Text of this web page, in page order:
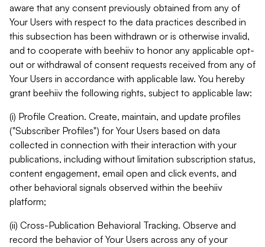
aware that any consent previously obtained from any of
Your Users with respect to the data practices described in
this subsection has been withdrawn or is otherwise invalid,
and to cooperate with beehiiv to honor any applicable opt-
out or withdrawal of consent requests received from any of
Your Users in accordance with applicable law. You hereby
grant beehiiv the following rights, subject to applicable law:
(i) Profile Creation. Create, maintain, and update profiles
("Subscriber Profiles") for Your Users based on data
collected in connection with their interaction with your
publications, including without limitation subscription status,
content engagement, email open and click events, and
other behavioral signals observed within the beehiiv
platform;
(ii) Cross-Publication Behavioral Tracking. Observe and
record the behavior of Your Users across any of your